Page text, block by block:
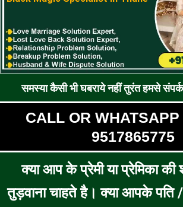
भी घबराये नहीं तुरंत हमसे संपर्क करे और
CALL OR
9517865775
क्या आप के प्रेमी या प्रेमिका की
तुड़वाना चाहते है। क्या आपके पति /